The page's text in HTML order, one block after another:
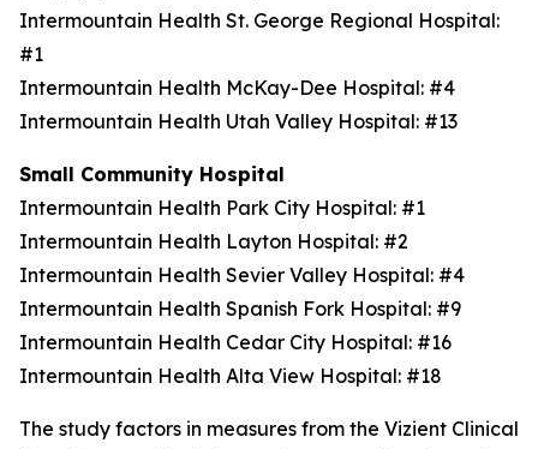
Intermountain Health St. George Regional Hospital:
#1
Intermountain Health McKay-Dee Hospital: #4
Intermountain Health Utah Valley Hospital: #13
Small Community Hospital
Intermountain Health Park City Hospital: #1
Intermountain Health Layton Hospital: #2
Intermountain Health Sevier Valley Hospital: #4
Intermountain Health Spanish Fork Hospital: #9
Intermountain Health Cedar City Hospital: #16
Intermountain Health Alta View Hospital: #18
The study factors in measures from the Vizient Clinical